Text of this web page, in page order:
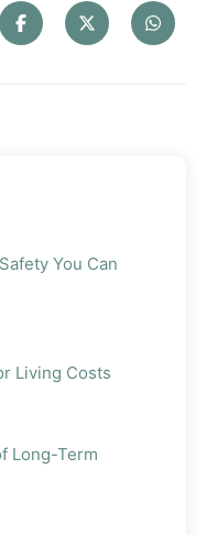
You Can
Living Costs
Long-Term